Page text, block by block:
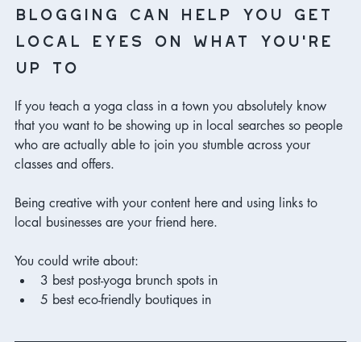
blogging can help you get
local eyes on what you’re
up to
If you teach a yoga class in a town you absolutely know
that you want to be showing up in local searches so people
who are actually able to join you stumble across your
classes and offers.
Being creative with your content here and using links to
local businesses are your friend here.
You could write about:
3 best post-yoga brunch spots in
5 best eco-friendly boutiques in